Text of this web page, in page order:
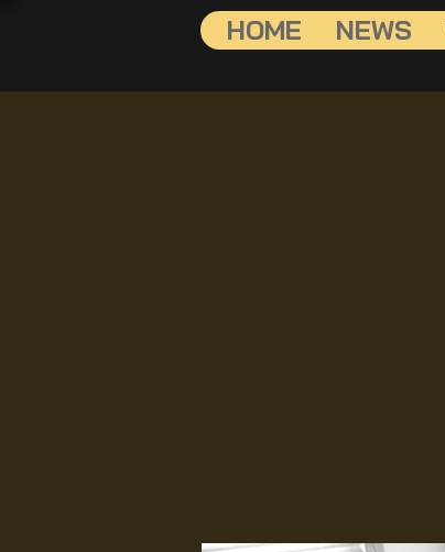
HOME NEWS